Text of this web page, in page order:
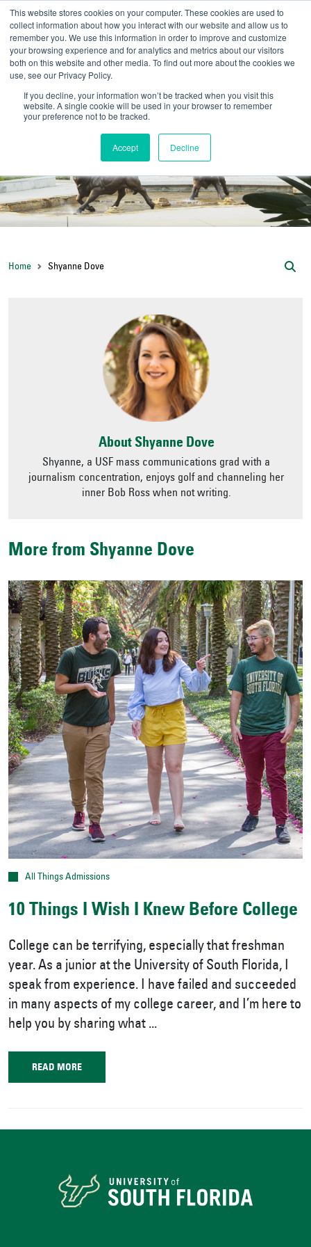
This website stores cookies on your computer. These cookies are used to
collect information about how you interact with our website and allow us to
remember you. We use this information in order to improve and customize
your browsing experience and for analytics and metrics about our visitors
both on this website and other media. To find out more about the cookies we
use, see our Privacy Policy.
If you decline, your information won’t be tracked when you visit this
website. A single cookie will be used in your browser to remember
your preference not to be tracked.
Accept Decline
UNIVERSITY OF
Admit-A-Bull//Official
Home Shyanne Dove
About Shyanne Dove
Shyanne, a USF mass communications grad with a
journalism concentration, enjoys golf and channeling her
inner Bob Ross when not writing.
More from Shyanne Dove
All Things Admissions
10 Things I Wish I Knew Before College
College can be terrifying, especially that freshman
year. As a junior at the University of South Florida, I
speak from experience. I have failed and succeeded
in many aspects of my college career, and I’m here to
help you by sharing what ...
READ MORE